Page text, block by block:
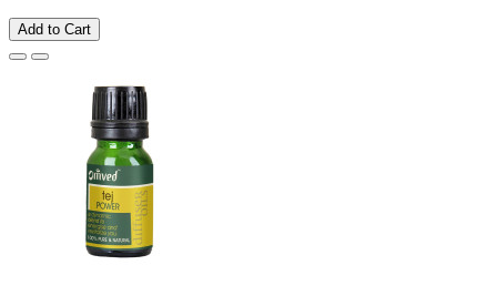
Add to Cart